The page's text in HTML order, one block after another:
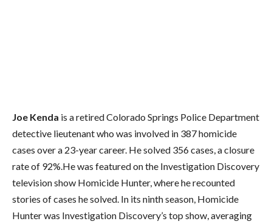
Joe Kenda is a retired Colorado Springs Police Department
detective lieutenant who was involved in 387 homicide
cases over a 23-year career. He solved 356 cases, a closure
rate of 92%.He was featured on the Investigation Discovery
television show Homicide Hunter, where he recounted
stories of cases he solved. In its ninth season, Homicide
Hunter was Investigation Discovery’s top show, averaging